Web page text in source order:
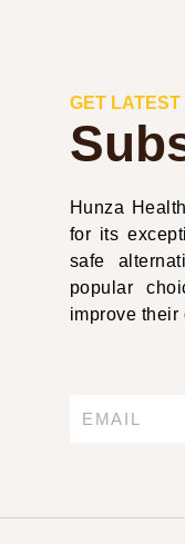
GET LATEST
Hunza
for its
safe
popular
improve